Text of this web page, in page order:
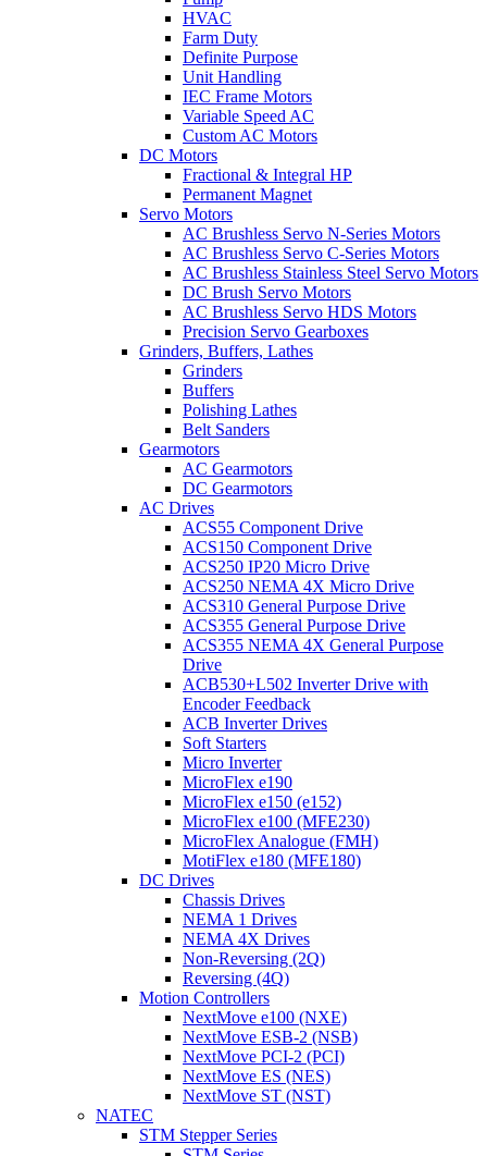
HVAC
Farm Duty
Definite Purpose
Unit Handling
IEC Frame Motors
Variable Speed AC
Custom AC Motors
DC Motors
Fractional & Integral HP
Permanent Magnet
Servo Motors
AC Brushless Servo N-Series Motors
AC Brushless Servo C-Series Motors
AC Brushless Stainless Steel Servo Motors
DC Brush Servo Motors
AC Brushless Servo HDS Motors
Precision Servo Gearboxes
Grinders, Buffers, Lathes
Grinders
Buffers
Polishing Lathes
Belt Sanders
Gearmotors
AC Gearmotors
DC Gearmotors
AC Drives
ACS55 Component Drive
ACS150 Component Drive
ACS250 IP20 Micro Drive
ACS250 NEMA 4X Micro Drive
ACS310 General Purpose Drive
ACS355 General Purpose Drive
ACS355 NEMA 4X General Purpose
Drive
ACB530+L502 Inverter Drive with
Encoder Feedback
ACB Inverter Drives
Soft Starters
Micro Inverter
MicroFlex e190
MicroFlex e150 (e152)
MicroFlex e100 (MFE230)
MicroFlex Analogue (FMH)
MotiFlex e180 (MFE180)
DC Drives
Chassis Drives
NEMA 1 Drives
NEMA 4X Drives
Non-Reversing (2Q)
Reversing (4Q)
Motion Controllers
NextMove e100 (NXE)
NextMove ESB-2 (NSB)
NextMove PCI-2 (PCI)
NextMove ES (NES)
NextMove ST (NST)
NATEC
STM Stepper Series